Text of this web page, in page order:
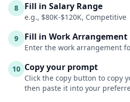
8 Fill in Salary Range
e.g., $80K-$120K, Competitive
9 Fill in Work Arrangement
Enter the work arrangement
10 Copy your prompt
Click the copy button to copy
then paste it into your